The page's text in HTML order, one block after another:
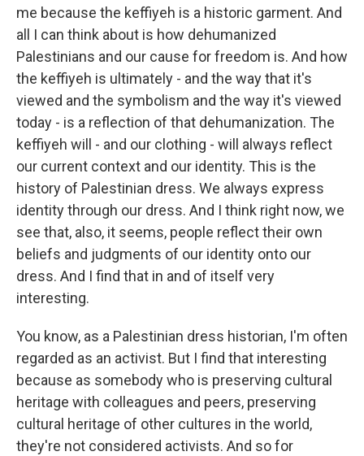
me because the keffiyeh is a historic garment. And
all I can think about is how dehumanized
Palestinians and our cause for freedom is. And how
the keffiyeh is ultimately - and the way that it's
viewed and the symbolism and the way it's viewed
today - is a reflection of that dehumanization. The
keffiyeh will - and our clothing - will always reflect
our current context and our identity. This is the
history of Palestinian dress. We always express
identity through our dress. And I think right now, we
see that, also, it seems, people reflect their own
beliefs and judgments of our identity onto our
dress. And I find that in and of itself very
interesting.
You know, as a Palestinian dress historian, I'm often
regarded as an activist. But I find that interesting
because as somebody who is preserving cultural
heritage with colleagues and peers, preserving
cultural heritage of other cultures in the world,
they're not considered activists. And so for